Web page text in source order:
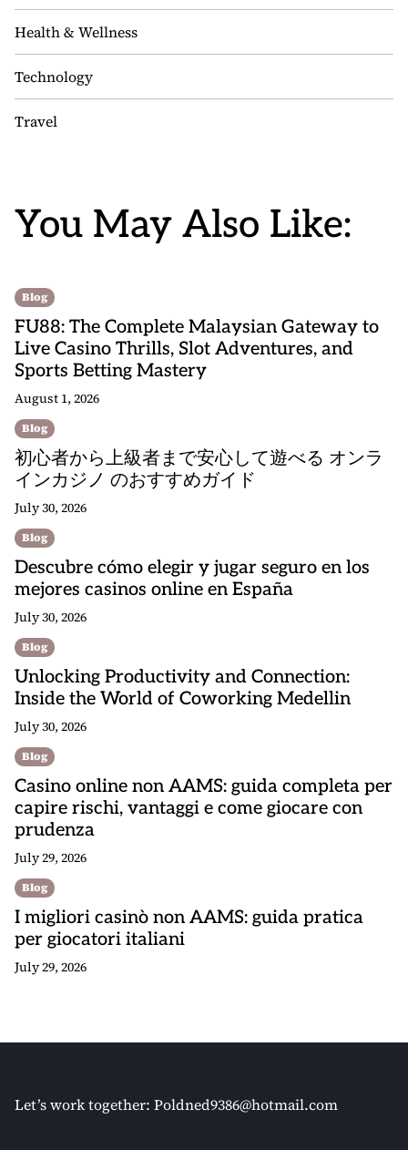
Health & Wellness
Technology
Travel
You May Also Like:
Blog
FU88: The Complete Malaysian Gateway to
Live Casino Thrills, Slot Adventures, and
Sports Betting Mastery
August 1, 2026
Blog
初心者から上級者まで安心して遊べる オンラ
インカジノ のおすすめガイド
July 30, 2026
Blog
Descubre cómo elegir y jugar seguro en los
mejores casinos online en España
July 30, 2026
Blog
Unlocking Productivity and Connection:
Inside the World of Coworking Medellin
July 30, 2026
Blog
Casino online non AAMS: guida completa per
capire rischi, vantaggi e come giocare con
prudenza
July 29, 2026
Blog
I migliori casinò non AAMS: guida pratica
per giocatori italiani
July 29, 2026
Let’s work together: Poldned9386@hotmail.com